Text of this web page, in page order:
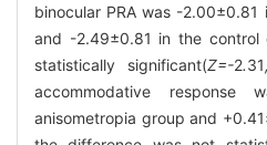
binocular PRA was -
and -2.49±0.81 in the control
statistically significant(Z=-2.31
accommodative
anisometropia group and